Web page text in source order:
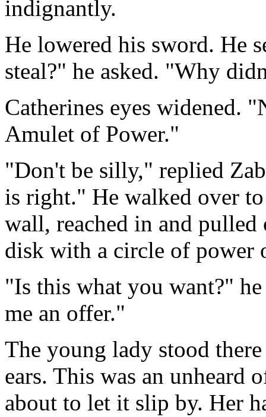
indignantly.
He lowered his sword. He
steal?" he asked. "Why
Catherines eyes widened.
Amulet of Power."
"Don't be silly," replied
is right." He walked over
wall, reached in and
disk with a circle of power
"Is this what you want?"
me an offer."
The young lady stood
ears. This was an unheard
about to let it slip by. Her